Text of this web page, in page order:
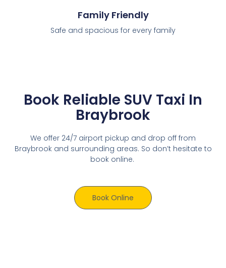
Family Friendly
Safe and spacious for every family
Book Reliable SUV Taxi In
Braybrook
We offer 24/7 airport pickup and drop off from
Braybrook and surrounding areas. So don’t hesitate to
book online.
Book Online